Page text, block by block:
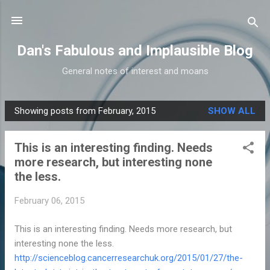
Dan's Fabulous and Implausible Blog
General notes of interest and moans
P
o
Showing posts from February, 2015 SHOW ALL
This is an interesting finding. Needs
more research, but interesting none
the less.
February 06, 2015
This is an interesting finding. Needs more research, but
interesting none the less.
http://scienceblog.cancerresearchuk.org/2015/01/27/the-